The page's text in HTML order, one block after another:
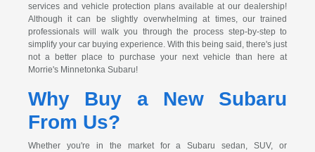
services and vehicle protection plans available at our dealership!
Although it can be slightly overwhelming at times, our trained
professionals will walk you through the process step-by-step to
simplify your car buying experience. With this being said, there's just
not a better place to purchase your next vehicle than here at
Morrie's Minnetonka Subaru!
Why Buy a New Subaru
From Us?
Whether you're in the market for a Subaru sedan, SUV, or